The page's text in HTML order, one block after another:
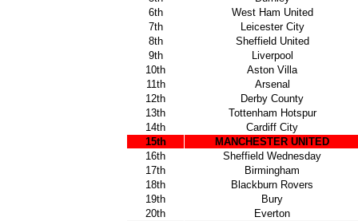
6th
West Ham United
7th
Leicester City
8th
Sheffield United
9th
Liverpool
10th
Aston Villa
11th
Arsenal
12th
Derby County
13th
Tottenham Hotspur
14th
Cardiff City
15th
MANCHESTER UNITED
16th
Sheffield Wednesday
17th
Birmingham
18th
Blackburn Rovers
19th
Bury
20th
Everton